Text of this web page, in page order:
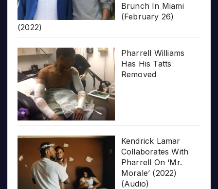
Brunch In Miami
(February 26)
(2022)
Pharrell Williams
Has His Tatts
Removed
Kendrick Lamar
Collaborates With
Pharrell On ‘Mr.
Morale’ (2022)
(Audio)